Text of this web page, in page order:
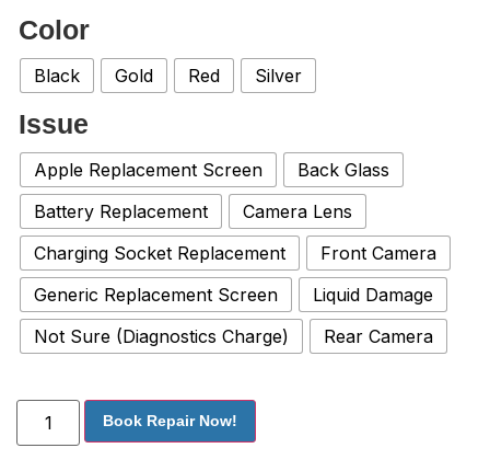
Color
Black Gold Red Silver
Issue
Apple Replacement Screen
Back Glass
Battery Replacement
Camera Lens
Charging Socket Replacement
Front Camera
Generic Replacement Screen
Liquid Damage
Not Sure (Diagnostics Charge)
Rear Camera
Book Repair Now!